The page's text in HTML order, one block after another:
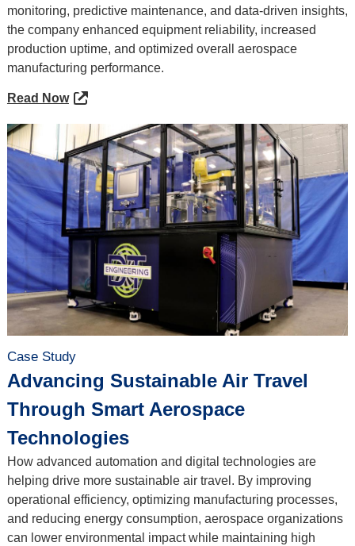
monitoring, predictive maintenance, and data-driven insights,
the company enhanced equipment reliability, increased
production uptime, and optimized overall aerospace
manufacturing performance.
Read Now
Case Study
Advancing Sustainable Air Travel
Through Smart Aerospace
Technologies
How advanced automation and digital technologies are
helping drive more sustainable air travel. By improving
operational efficiency, optimizing manufacturing processes,
and reducing energy consumption, aerospace organizations
can lower environmental impact while maintaining high